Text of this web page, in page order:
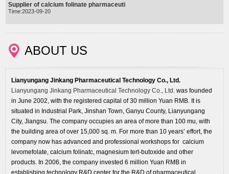
Supplier of calcium folinate pharmaceuti
Time:2023-09-20
ABOUT US
Lianyungang Jinkang Pharmaceutical Technology Co., Ltd.
Lianyungang Jinkang Pharmaceutical Technology Co., Ltd. was founded
in June 2002, with the registered capital of 30 million Yuan RMB. It is
situated in Industrial Park, Jinshan Town, Ganyu County, Lianyungang
City, Jiangsu. The company occupies an area of more than 100 mu, with
the building area of over 15,000 sq. m. For more than 10 years’ effort, the
company now has advanced and professional workshops for calcium
levomefolate, calcium folinatc, magnesium tert-butoxide and other
products. In 2006, the company invested 6 million Yuan RMB in